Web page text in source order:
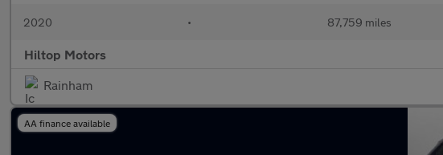
2020 • 87,759 miles
Hiltop Motors
Rainham
AA finance available